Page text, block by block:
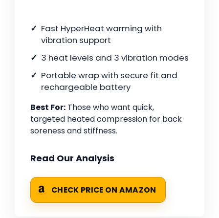
Fast HyperHeat warming with
vibration support
3 heat levels and 3 vibration modes
Portable wrap with secure fit and
rechargeable battery
Best For: Those who want quick,
targeted heated compression for back
soreness and stiffness.
Read Our Analysis
CHECK PRICE ON AMAZON